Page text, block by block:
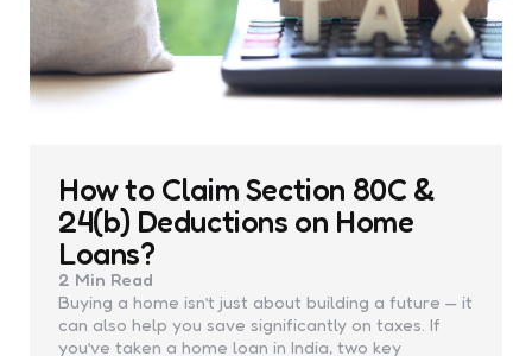
How to Claim Section 80C &
24(b) Deductions on Home
Loans?
2 Min Read
Buying a home isn’t just about building a future — it
can also help you save significantly on taxes. If
you’ve taken a home loan in India, two key